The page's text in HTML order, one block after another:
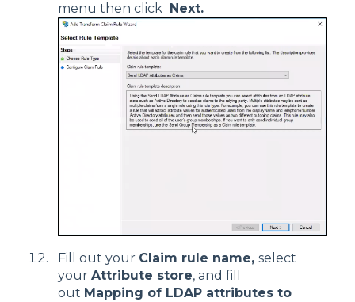
menu then click
Next.
Fill out your Claim rule name, select
your Attribute store, and fill
out Mapping of LDAP attributes to